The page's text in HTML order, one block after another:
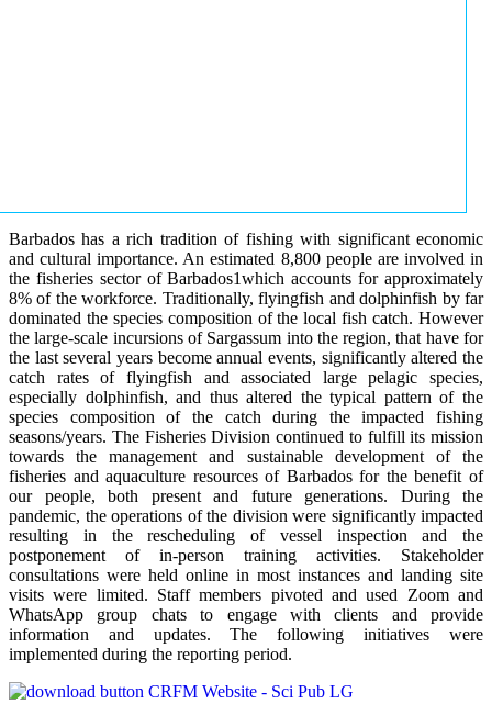
Barbados has a rich tradition of fishing with significant economic
and cultural importance. An estimated 8,800 people are involved in
the fisheries sector of Barbados1which accounts for approximately
8% of the workforce. Traditionally, flyingfish and dolphinfish by far
dominated the species composition of the local fish catch. However
the large-scale incursions of Sargassum into the region, that have for
the last several years become annual events, significantly altered the
catch rates of flyingfish and associated large pelagic species,
especially dolphinfish, and thus altered the typical pattern of the
species composition of the catch during the impacted fishing
seasons/years. The Fisheries Division continued to fulfill its mission
towards the management and sustainable development of the
fisheries and aquaculture resources of Barbados for the benefit of
our people, both present and future generations. During the
pandemic, the operations of the division were significantly impacted
resulting in the rescheduling of vessel inspection and the
postponement of in-person training activities. Stakeholder
consultations were held online in most instances and landing site
visits were limited. Staff members pivoted and used Zoom and
WhatsApp group chats to engage with clients and provide
information and updates. The following initiatives were
implemented during the reporting period.